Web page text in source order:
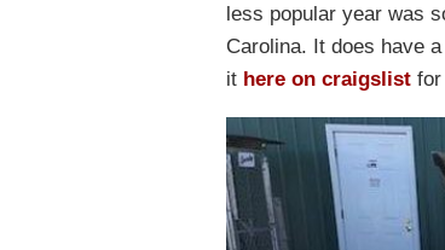
less popular year was
Carolina. It does have
it here on craigslist for